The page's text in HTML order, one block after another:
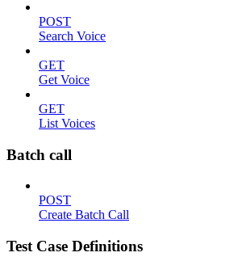
POST
Search Voice
GET
Get Voice
GET
List Voices
Batch call
POST
Create Batch Call
Test Case Definitions